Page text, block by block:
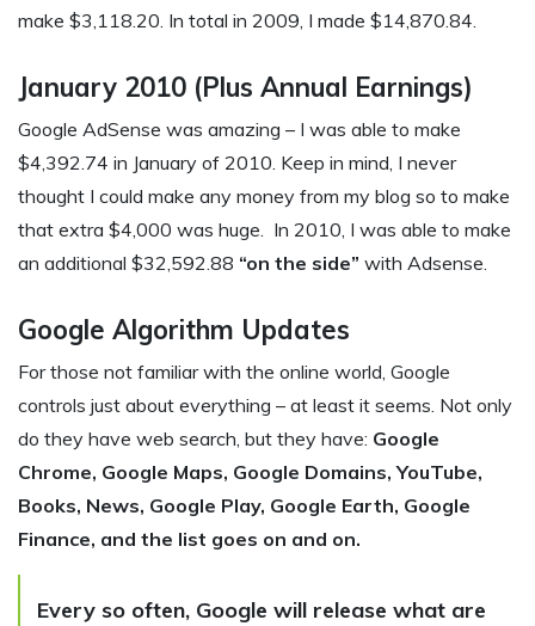
make $3,118.20. In total in 2009, I made $14,870.84.
January 2010 (Plus Annual Earnings)
Google AdSense was amazing – I was able to make
$4,392.74 in January of 2010. Keep in mind, I never
thought I could make any money from my blog so to make
that extra $4,000 was huge. In 2010, I was able to make
an additional $32,592.88 “on the side” with Adsense.
Google Algorithm Updates
For those not familiar with the online world, Google
controls just about everything – at least it seems. Not only
do they have web search, but they have: Google
Chrome, Google Maps, Google Domains, YouTube,
Books, News, Google Play, Google Earth, Google
Finance, and the list goes on and on.
Every so often, Google will release what are